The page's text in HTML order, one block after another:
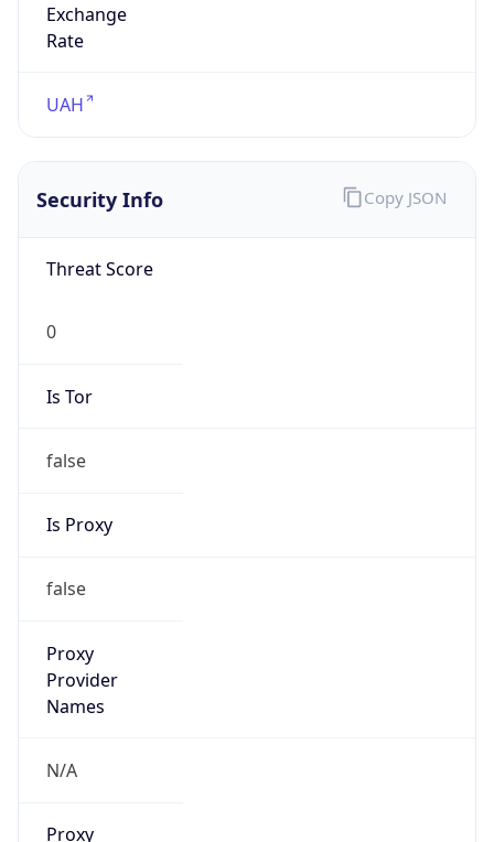
Exchange
Rate
UAH
Security Info
Threat Score
0
Is Tor
false
Is Proxy
false
Proxy
Provider
Names
N/A
Proxy
Copy JSON